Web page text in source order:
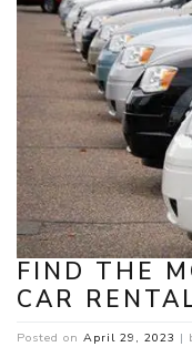
FIND THE
CAR
Posted on April 29, 2023 |